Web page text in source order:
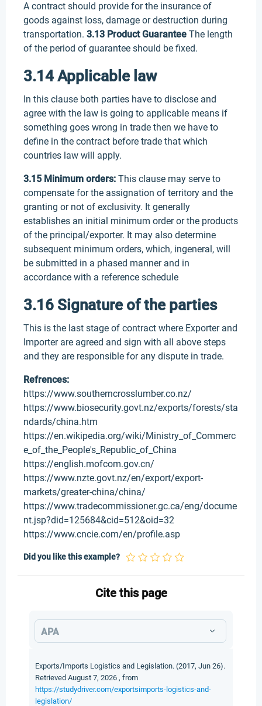
A contract should provide for the insurance of
goods against loss, damage or destruction during
transportation. 3.13 Product Guarantee The length
of the period of guarantee should be fixed.
3.14 Applicable law
In this clause both parties have to disclose and
agree with the law is going to applicable means if
something goes wrong in trade then we have to
define in the contract before trade that which
countries law will apply.
3.15 Minimum orders: This clause may serve to
compensate for the assignation of territory and the
granting or not of exclusivity. It generally
establishes an initial minimum order or the products
of the principal/exporter. It may also determine
subsequent minimum orders, which, ingeneral, will
be submitted in a phased manner and in
accordance with a reference schedule
3.16 Signature of the parties
This is the last stage of contract where Exporter and
Importer are agreed and sign with all above steps
and they are responsible for any dispute in trade.
Refrences:
https://www.southerncrosslumber.co.nz/
https://www.biosecurity.govt.nz/exports/forests/sta
ndards/china.htm
https://en.wikipedia.org/wiki/Ministry_of_Commerc
e_of_the_People's_Republic_of_China
https://english.mofcom.gov.cn/
https://www.nzte.govt.nz/en/export/export-
markets/greater-china/china/
https://www.tradecommissioner.gc.ca/eng/docume
nt.jsp?did=125684&cid=512&oid=32
https://www.cncie.com/en/profile.asp
Did you like this example?
Cite this page
APA
Exports/Imports Logistics and Legislation. (2017, Jun 26).
Retrieved August 7, 2026 , from
https://studydriver.com/exportsimports-logistics-and-
legislation/